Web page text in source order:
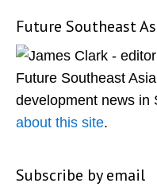
Primary
Sidebar
Future Southeast
Future Southeast
development news in
about this site.
Subscribe by email